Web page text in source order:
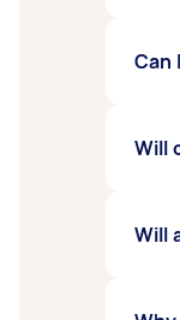
Can
and
Will
Will